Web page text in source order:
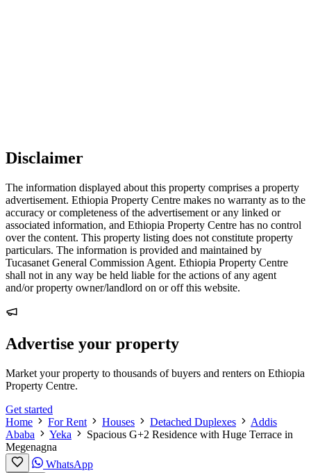
Disclaimer
The information displayed about this property comprises a property
advertisement. Ethiopia Property Centre makes no warranty as to the
accuracy or completeness of the advertisement or any linked or
associated information, and Ethiopia Property Centre has no control
over the content. This property listing does not constitute property
particulars. The information is provided and maintained by
Tucasanet General Commission Agent. Ethiopia Property Centre
shall not in any way be held liable for the actions of any agent
and/or property owner/landlord on or off this website.
Advertise your property
Market your property to thousands of buyers and renters on Ethiopia
Property Centre.
Get started
Home
For Rent Houses Detached Duplexes
Addis
Ababa
Yeka
Spacious G+2 Residence with Huge Terrace in
Megenagna
WhatsApp